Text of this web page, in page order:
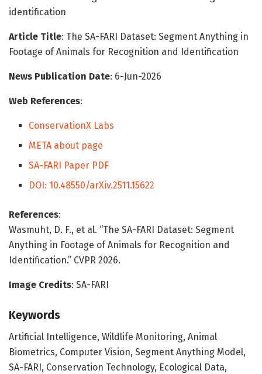
identification
Article Title: The SA-FARI Dataset: Segment Anything in
Footage of Animals for Recognition and Identification
News Publication Date: 6-Jun-2026
Web References:
ConservationX Labs
META about page
SA-FARI Paper PDF
DOI: 10.48550/arXiv.2511.15622
References:
Wasmuht, D. F., et al. “The SA-FARI Dataset: Segment
Anything in Footage of Animals for Recognition and
Identification.” CVPR 2026.
Image Credits: SA-FARI
Keywords
Artificial Intelligence, Wildlife Monitoring, Animal
Biometrics, Computer Vision, Segment Anything Model,
SA-FARI, Conservation Technology, Ecological Data,